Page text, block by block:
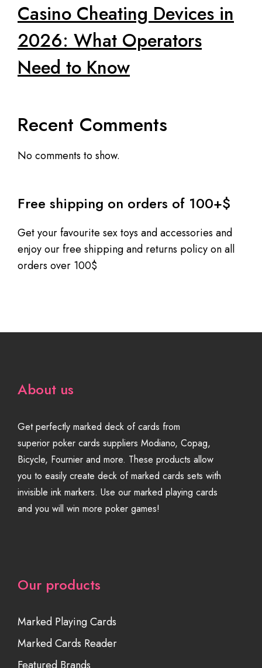
Casino Cheating Devices in
2026: What Operators
Need to Know
Recent Comments
No comments to show.
Free shipping on orders of 100+$
Get your favourite sex toys and accessories and
enjoy our free shipping and returns policy on all
orders over 100$
About us
Get perfectly marked deck of cards from
superior poker cards suppliers Modiano, Copag,
Bicycle, Fournier and more. These products allow
you to easily create deck of marked cards sets with
invisible ink markers. Use our marked playing cards
and you will win more poker games!
Our products
Marked Playing Cards
Marked Cards Reader